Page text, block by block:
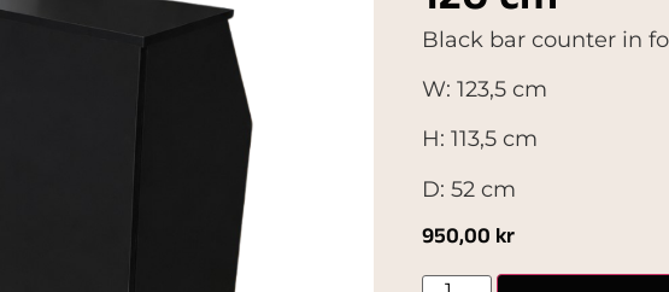
Black bar counter in
W: 123,5 cm
H: 113,5 cm
D: 52 cm
950,00 kr